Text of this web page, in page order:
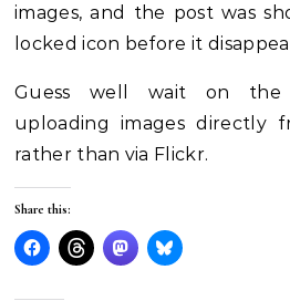
images, and the post was
locked icon before it
Guess well wait on the
uploading images directly
rather than via Flickr.
Share this: